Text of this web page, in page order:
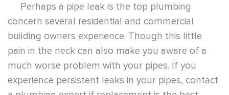
Perhaps a pipe leak is the top plumbing
concern several residential and commercial
building owners experience. Though this little
pain in the neck can also make you aware of a
much worse problem with your pipes. If you
experience persistent leaks in your pipes, contact